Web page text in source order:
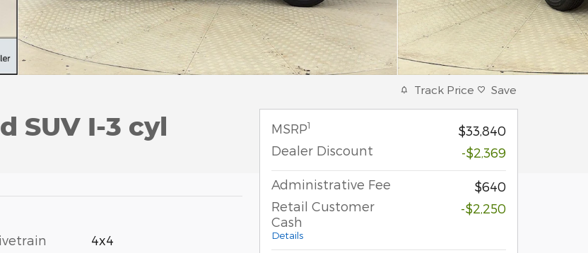
SUV I-3 cyl
4x4
Track Price Save
MSRP1
$33,840
Dealer Discount
-$2,369
Administrative Fee
$640
Retail Customer
Cash
Details
-$2,250